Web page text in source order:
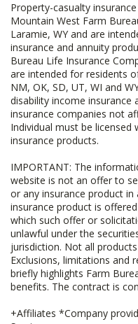
Property-casualty
Mountain West Farm
Laramie, WY and are
insurance and annuity
Bureau Life Insurance
are intended for residents
NM, OK, SD, UT, WI and
disability income
insurance companies not
Individual must be
insurance products.
IMPORTANT: The
website is not an offer to
or any insurance product
insurance product is
which such offer or
unlawful under the
jurisdiction. Not all
Exclusions, limitations and
briefly highlights Farm
benefits. The contract is
+Affiliates *Company